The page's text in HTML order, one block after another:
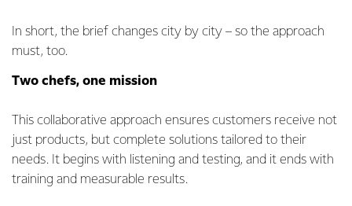
In short, the brief changes city by city – so the approach
must, too.
Two chefs, one mission
This collaborative approach ensures customers receive not
just products, but complete solutions tailored to their
needs. It begins with listening and testing, and it ends with
training and measurable results.